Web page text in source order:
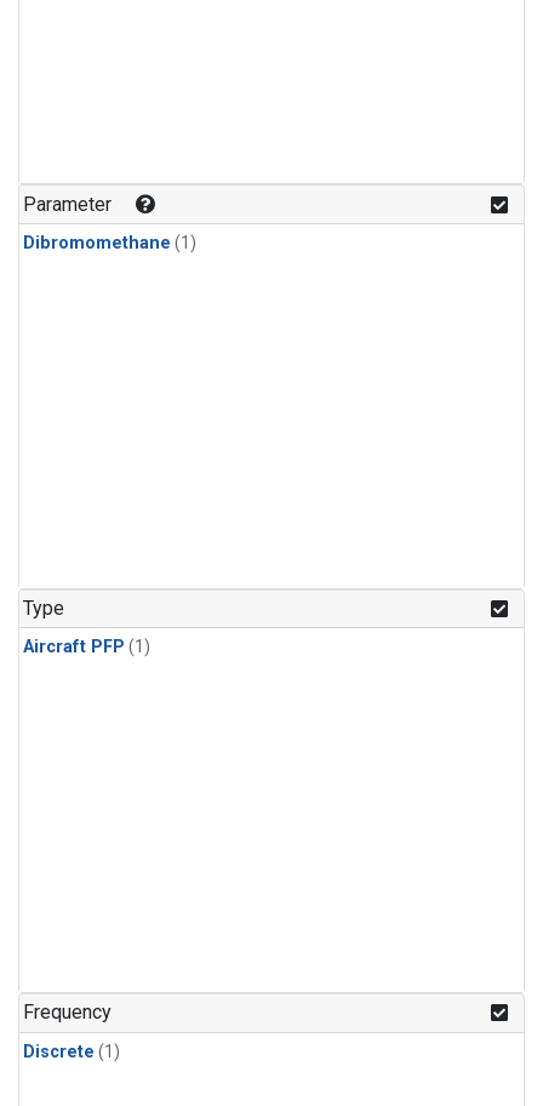
Parameter
Dibromomethane (1)
Type
Aircraft PFP (1)
Frequency
Discrete (1)